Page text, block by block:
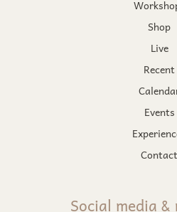
Shop
Live
Recent
Events
Contact
Social media